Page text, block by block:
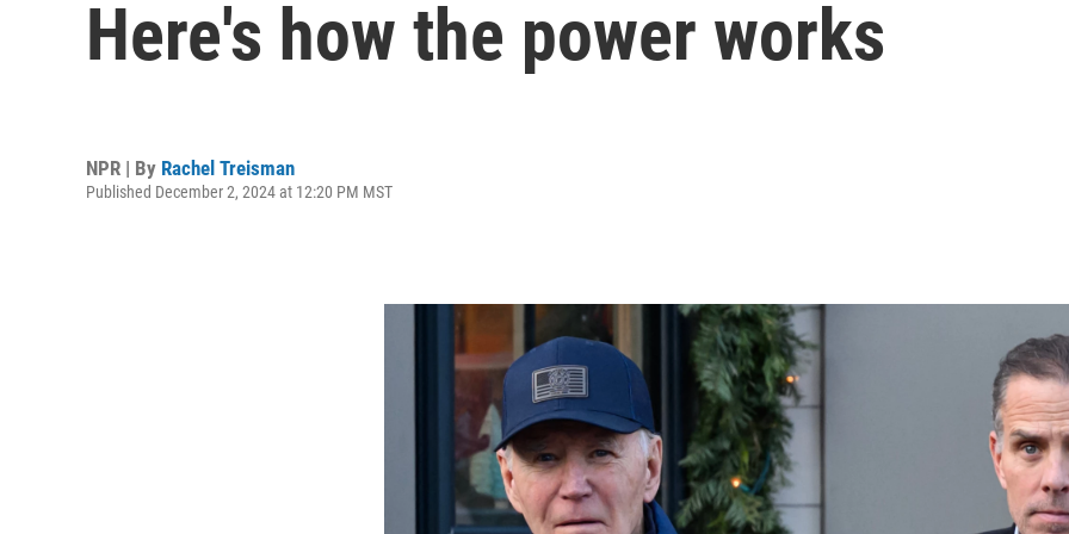
Here's how the power works
NPR | By Rachel Treisman
Published December 2, 2024 at 12:20 PM MST